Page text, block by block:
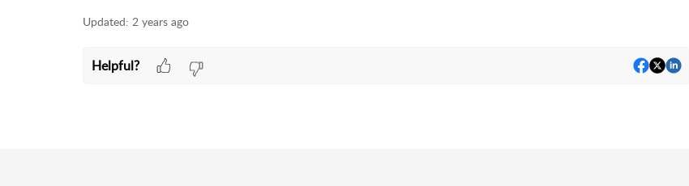
Updated: 2 years ago
Helpful?